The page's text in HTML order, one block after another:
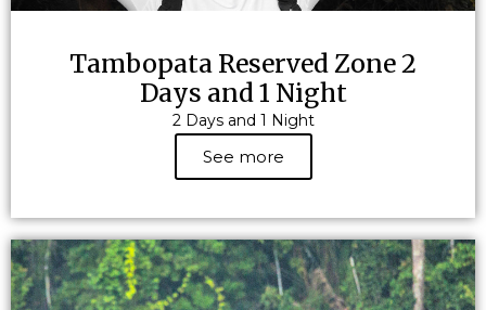
Tambopata Reserved Zone 2
Days and 1 Night
2 Days and 1 Night
See more